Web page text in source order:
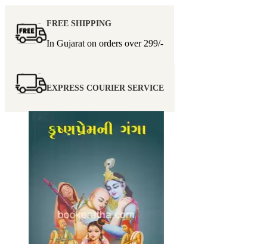
FREE SHIPPING
In Gujarat on orders over 299/-
EXPRESS COURIER SERVICE